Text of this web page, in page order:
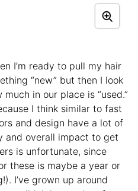
I’m ready to pull my hair
“new” but then I look
in our place is “used.”
I think similar to fast
and design have a lot of
and overall impact to get
is unfortunate, since
these is maybe a year or
I’ve grown up around